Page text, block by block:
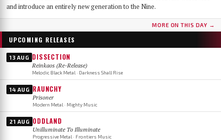
and introduce an entirely new generation to the Nine.
MORE ON THIS DAY →
UPCOMING RELEASES
13 AUG DISSECTION
Reinkaos (Re-Release)
Melodic Black Metal · Darkness Shall Rise
14 AUG RAUNCHY
Prisoner
Modern Metal · Mighty Music
21 AUG ODDLAND
Unilluminate To Illuminate
Progressive Metal · Frontiers Music